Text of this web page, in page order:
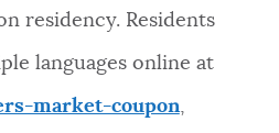
residency. Residents
languages online at
market-coupon,